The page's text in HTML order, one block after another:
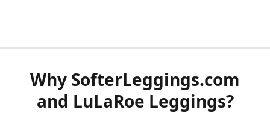
Why SofterLeggings.com
and LuLaRoe Leggings?